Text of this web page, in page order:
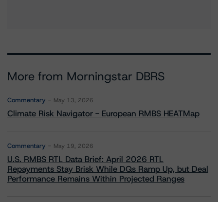
More from Morningstar DBRS
Commentary May 13, 2026
Climate Risk Navigator - European RMBS HEATMap
Commentary May 19, 2026
U.S. RMBS RTL Data Brief: April 2026 RTL
Repayments Stay Brisk While DQs Ramp Up, but Deal
Performance Remains Within Projected Ranges